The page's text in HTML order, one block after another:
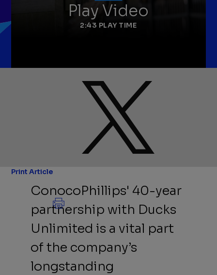
Play Video
2:43 PLAY TIME
Print Article
ConocoPhillips' 40-year
partnership with Ducks
Unlimited is a vital part
of the company’s
longstanding